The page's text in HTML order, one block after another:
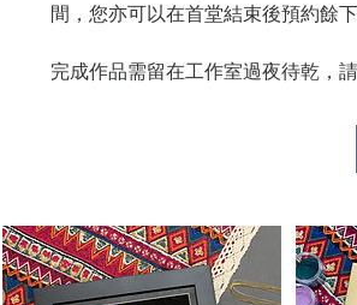
間，您亦可以在首堂結束後預約餘
完成作品需留在工作室過夜待乾，